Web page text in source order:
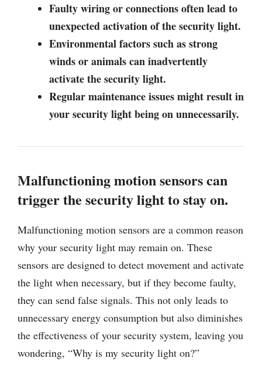
Faulty wiring or connections often lead to
unexpected activation of the security light.
Environmental factors such as strong
winds or animals can inadvertently
activate the security light.
Regular maintenance issues might result in
your security light being on unnecessarily.
Malfunctioning motion sensors can
trigger the security light to stay on.
Malfunctioning motion sensors are a common reason
why your security light may remain on. These
sensors are designed to detect movement and activate
the light when necessary, but if they become faulty,
they can send false signals. This not only leads to
unnecessary energy consumption but also diminishes
the effectiveness of your security system, leaving you
wondering, “Why is my security light on?”